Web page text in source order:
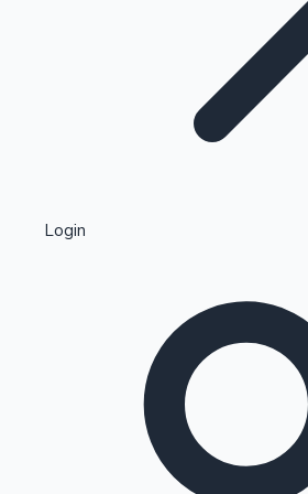
Kollywood News
Highest Single Day Collections
Login